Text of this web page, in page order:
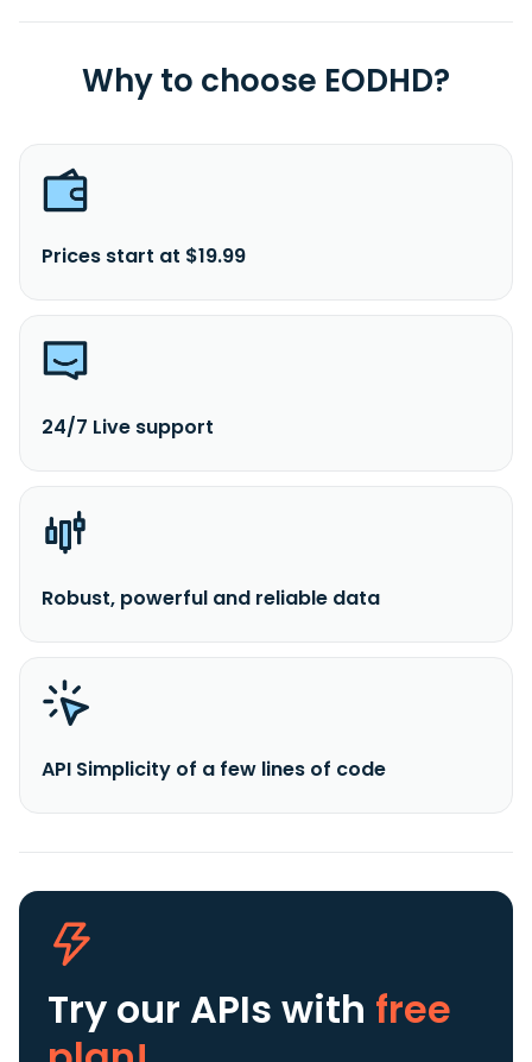
Why to choose EODHD?
Prices start at $19.99
24/7 Live support
Robust, powerful and reliable data
API Simplicity of a few lines of code
Try our APIs with free